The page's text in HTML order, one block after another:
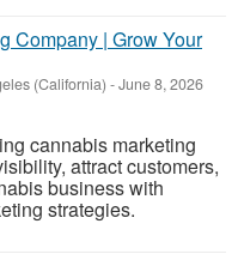
Company | Grow Your
(California) -June 8, 2026
cannabis marketing
attract customers,
business with
strategies.